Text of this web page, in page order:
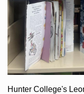
Hunter College's